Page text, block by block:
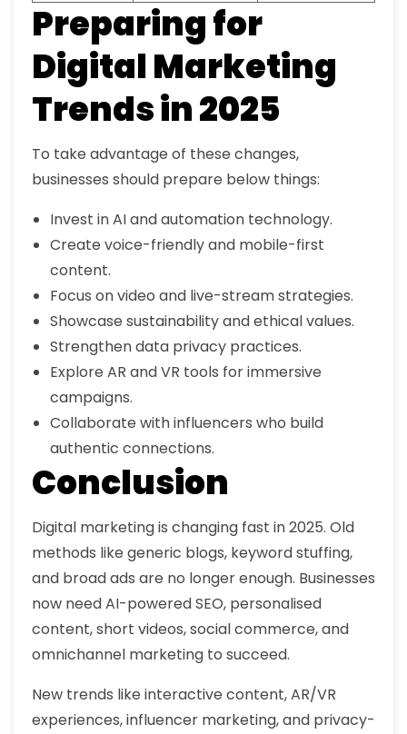
Preparing for
Digital Marketing
Trends in 2025
To take advantage of these changes,
businesses should prepare below things:
Invest in AI and automation technology.
Create voice-friendly and mobile-first
content.
Focus on video and live-stream strategies.
Showcase sustainability and ethical values.
Strengthen data privacy practices.
Explore AR and VR tools for immersive
campaigns.
Collaborate with influencers who build
authentic connections.
Conclusion
Digital marketing is changing fast in 2025. Old
methods like generic blogs, keyword stuffing,
and broad ads are no longer enough. Businesses
now need AI-powered SEO, personalised
content, short videos, social commerce, and
omnichannel marketing to succeed.
New trends like interactive content, AR/VR
experiences, influencer marketing, and privacy-